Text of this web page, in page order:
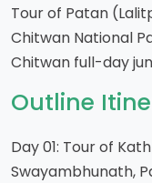
Tour of Patan
Chitwan National
Chitwan full-day
Outline
Day 01: Tour of
Swayambhunath,